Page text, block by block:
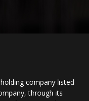
company listed
through its